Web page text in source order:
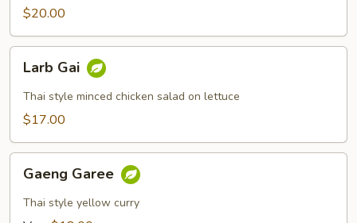
Goong
$20.00
GaiLarb Gai
Thai style minced chicken salad on lettuce
$17.00
Garee
Gaeng Garee
Thai style yellow curry